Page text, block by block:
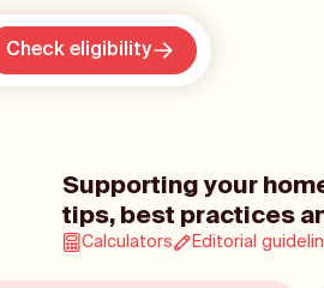
Check eligibility
Supporting your
tips, best practices
Calculators Editorial